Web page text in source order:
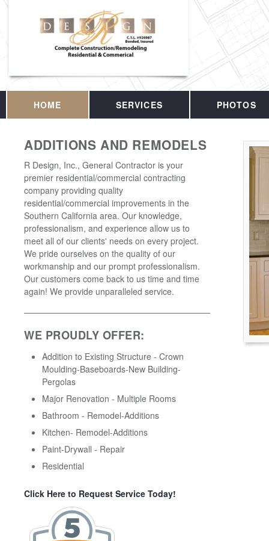
HOME SERVICES PHOTOS
ADDITIONS AND REMODELS
R Design, Inc., General Contractor is your
premier residential/commercial contracting
company providing quality
residential/commercial improvements in the
Southern California area. Our knowledge,
professionalism, and experience allow us to
meet all of our clients' needs on every project.
We pride ourselves on the quality of our
workmanship and our prompt professionalism.
Our customers come back to us time and time
again! We provide unparalleled service.
WE PROUDLY OFFER:
Addition to Existing Structure - Crown
Moulding-Baseboards-New Building-
Pergolas
Major Renovation - Multiple Rooms
Bathroom - Remodel-Additions
Kitchen- Remodel-Additions
Paint-Drywall - Repair
Residential
Click Here to Request Service Today!